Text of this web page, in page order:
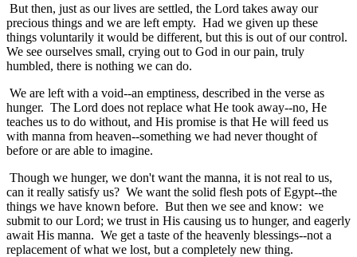
But then, just as our lives are settled, the Lord takes away our
precious things and we are left empty. Had we given up these
things voluntarily it would be different, but this is out of our control.
We see ourselves small, crying out to God in our pain, truly
humbled, there is nothing we can do.
We are left with a void--an emptiness, described in the verse as
hunger. The Lord does not replace what He took away--no, He
teaches us to do without, and His promise is that He will feed us
with manna from heaven--something we had never thought of
before or are able to imagine.
Though we hunger, we don't want the manna, it is not real to us,
can it really satisfy us? We want the solid flesh pots of Egypt--the
things we have known before. But then we see and know: we
submit to our Lord; we trust in His causing us to hunger, and eagerly
await His manna. We get a taste of the heavenly blessings--not a
replacement of what we lost, but a completely new thing.